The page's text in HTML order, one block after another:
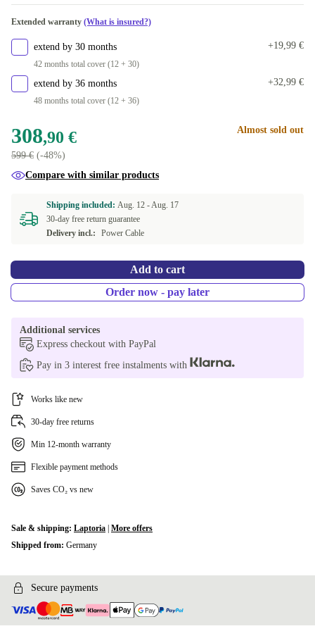
Available in other configurations
1000 GB
2000 GB
Extended warranty (What is insured?)
extend by 30 months
42 months total cover (12 + 30)
+19,99 €
extend by 36 months
48 months total cover (12 + 36)
+32,99 €
308,90 €
599 € (-48%)
Almost sold out
Compare with similar products
Shipping included: Aug. 12 -Aug. 17
30-day free return guarantee
Delivery incl.:
Power Cable
Add to cart
Order now - pay later
Additional services
Express checkout with PayPal
Pay in 3 interest free instalments with
Works like new
30-day free returns
Min 12-month warranty
Flexible payment methods
Saves CO₂ vs new
Sale & shipping: Laptoria More offers
Shipped from: Germany
Secure payments